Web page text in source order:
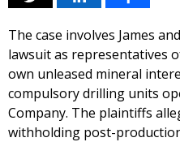
The case involves James
lawsuit as representatives
own unleased mineral
compulsory drilling units
Company. The plaintiffs
withholding post-